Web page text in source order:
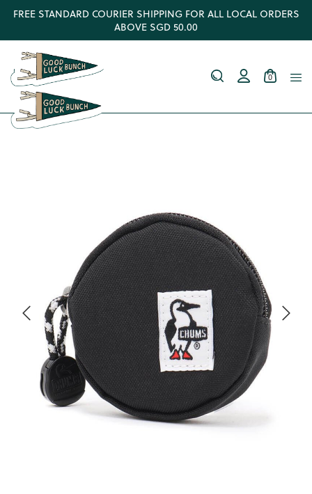
FREE STANDARD COURIER SHIPPING FOR ALL LOCAL ORDERS
ABOVE SGD 50.00
0